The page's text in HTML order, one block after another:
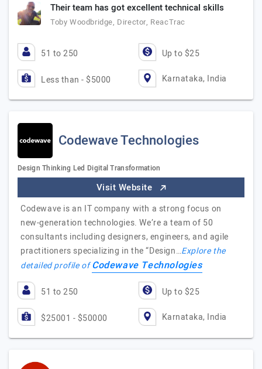
Their team has got excellent technical skills
Toby Woodbridge, Director, ReacTrac
51 to 250 Up to $25
Less than - $5000 Karnataka, India
Codewave Technologies
Design Thinking Led Digital Transformation
Visit Website
Codewave is an IT company with a strong focus on
new-generation technologies. We’re a team of 50
consultants including designers, engineers, and agile
practitioners specializing in the “Design…Explore the
detailed profile ofCodewave Technologies
51 to 250 Up to $25
$25001 - $50000 Karnataka, India